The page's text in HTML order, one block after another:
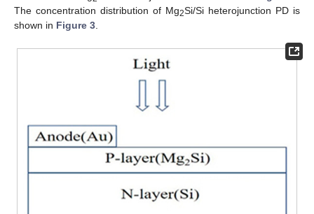
The concentration distribution of Mg2Si/Si heterojunction PD is
shown in Figure 3